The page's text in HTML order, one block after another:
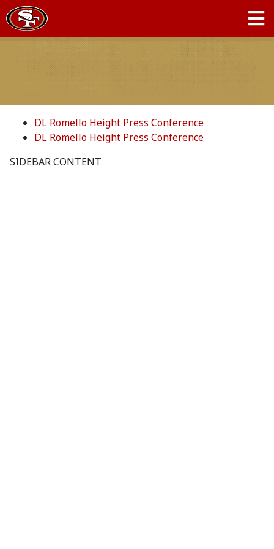
DL Romello Height Press Conference
DL Romello Height Press Conference
SIDEBAR CONTENT